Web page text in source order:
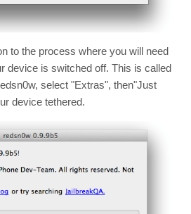
to the process where you will need
device is switched off. This is called
select "Extras", then"Just
device tethered.